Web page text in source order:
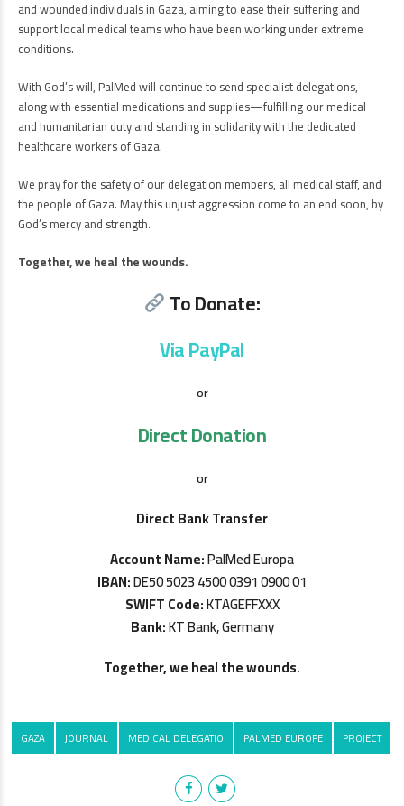
and wounded individuals in Gaza, aiming to ease their suffering and
support local medical teams who have been working under extreme
conditions.
With God’s will, PalMed will continue to send specialist delegations,
along with essential medications and supplies—fulfilling our medical
and humanitarian duty and standing in solidarity with the dedicated
healthcare workers of Gaza.
We pray for the safety of our delegation members, all medical staff, and
the people of Gaza. May this unjust aggression come to an end soon, by
God’s mercy and strength.
Together, we heal the wounds.
To Donate:
Via PayPal
or
Direct Donation
or
Direct Bank Transfer
Account Name:PalMed Europa
IBAN:DE50 5023 4500 0391 0900 01
SWIFT Code:KTAGEFFXXX
Bank:KT Bank, Germany
Together, we heal the wounds.
GAZA JOURNAL MEDICAL DELEGATIO PALMED EUROPE PROJECT